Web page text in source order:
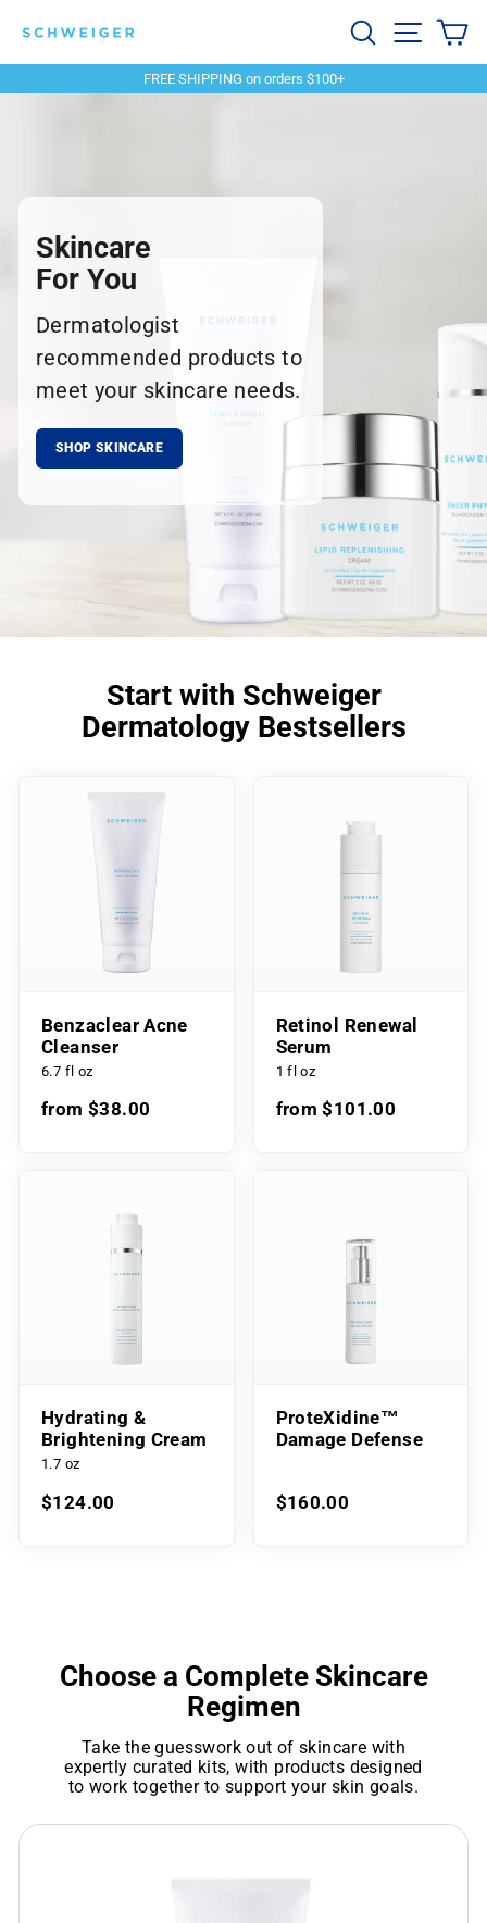
content
Schweiger
Dermatology
Search Site
FREE SHIPPING on orders $100+
Skincare
For You
Dermatologist
recommended products to
meet your skincare needs.
SHOP SKINCARE
Start with Schweiger
Dermatology Bestsellers
Benzaclear Acne
Cleanser
6.7 fl oz
from $38.00
Retinol Renewal
Serum
1 fl oz
from $101.00
Hydrating &
Brightening Cream
1.7 oz
$124.00
ProteXidine™
Damage Defense
$160.00
Choose a Complete Skincare
Regimen
Take the guesswork out of skincare with
expertly curated kits, with products designed
to work together to support your skin goals.